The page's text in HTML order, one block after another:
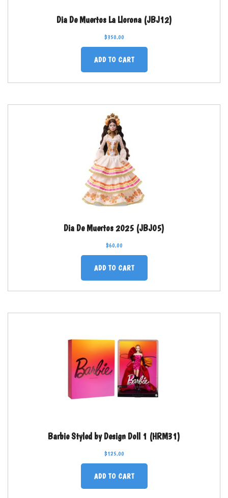
Dia De Muertos La Llorona (JBJ12)
$350.00
ADD TO CART
Dia De Muertos 2025 (JBJ05)
$60.00
ADD TO CART
Barbie Styled by Design Doll 1 (HRM31)
$125.00
ADD TO CART